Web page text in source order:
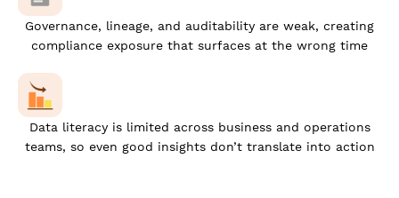
Governance, lineage, and auditability are weak, creating
compliance exposure that surfaces at the wrong time
Data literacy is limited across business and operations
teams, so even good insights don’t translate into action